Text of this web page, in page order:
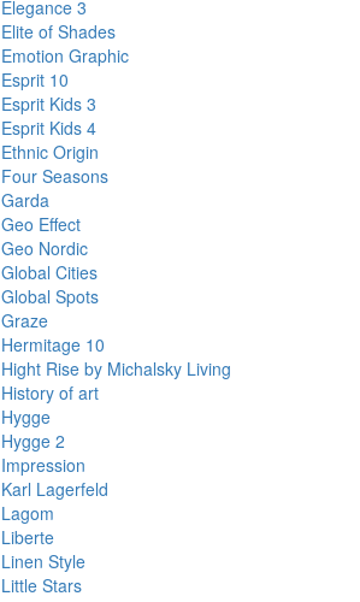
Elegance 3
Elite of Shades
Emotion Graphic
Esprit 10
Esprit Kids 3
Esprit Kids 4
Ethnic Origin
Four Seasons
Garda
Geo Effect
Geo Nordic
Global Cities
Global Spots
Graze
Hermitage 10
Hight Rise by Michalsky Living
History of art
Hygge
Hygge 2
Impression
Karl Lagerfeld
Lagom
Liberte
Linen Style
Little Stars